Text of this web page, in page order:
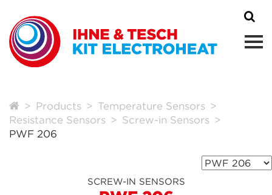
Products
Temperature Sensors
Resistance Sensors
Screw-in Sensors
PWF 206
SCREW-IN SENSORS